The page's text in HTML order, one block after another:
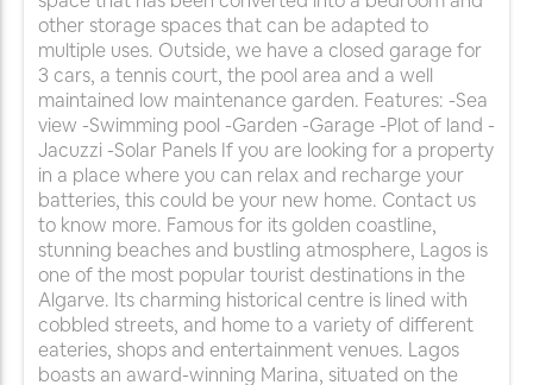
other storage spaces that can be adapted to
multiple uses. Outside, we have a closed garage for
3 cars, a tennis court, the pool area and a well
maintained low maintenance garden. Features: -Sea
view -Swimming pool -Garden -Garage -Plot of land -
Jacuzzi -Solar Panels If you are looking for a property
in a place where you can relax and recharge your
batteries, this could be your new home. Contact us
to know more. Famous for its golden coastline,
stunning beaches and bustling atmosphere, Lagos is
one of the most popular tourist destinations in the
Algarve. Its charming historical centre is lined with
cobbled streets, and home to a variety of different
eateries, shops and entertainment venues. Lagos
boasts an award-winning Marina, situated on the